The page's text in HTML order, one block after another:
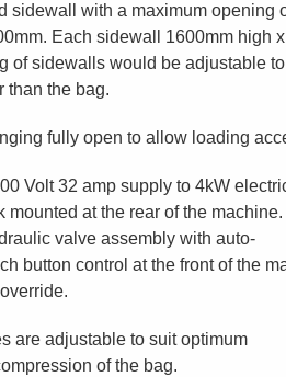
sidewall with a maximum opening
Each sidewall 1600mm high x
of sidewalls would be adjustable
than the bag.
fully open to allow loading
Volt 32 amp supply to 4kW
mounted at the rear of the
valve assembly with auto-
button control at the front of the
are adjustable to suit optimum
of the bag.